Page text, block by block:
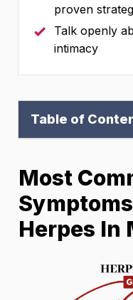
proven
Talk openly
intimacy
Table of
Most
Herpes In